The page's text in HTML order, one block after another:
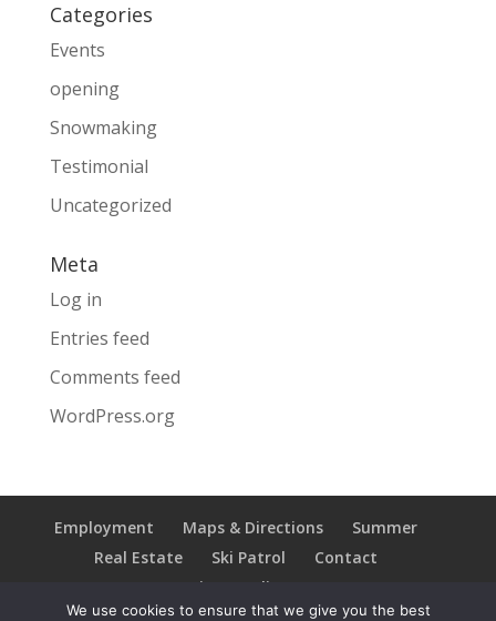
Categories
Events
opening
Snowmaking
Testimonial
Uncategorized
Meta
Log in
Entries feed
Comments feed
WordPress.org
Employment Maps & Directions
Summer
Real Estate
Ski Patrol
Contact
Privacy Policy
We use cookies to ensure that we give you the best